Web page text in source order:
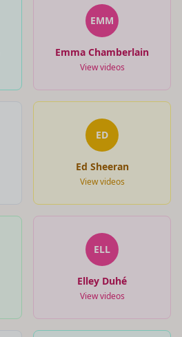
EMM
Emma Chamberlain
View videos
ED
Ed Sheeran
View videos
ELL
Elley Duhé
View videos